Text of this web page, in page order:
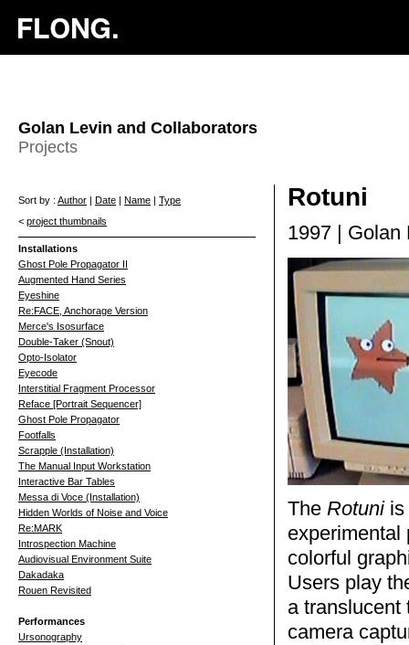
Golan Levin and Collaborators
Projects
Sort by : Author | Date | Name | Type
< project thumbnails
Installations
Ghost Pole Propagator II
Augmented Hand Series
Eyeshine
Re:FACE, Anchorage Version
Merce's Isosurface
Double-Taker (Snout)
Opto-Isolator
Eyecode
Interstitial Fragment Processor
Reface [Portrait Sequencer]
Ghost Pole Propagator
Footfalls
Scrapple (Installation)
The Manual Input Workstation
Interactive Bar Tables
Messa di Voce (Installation)
Hidden Worlds of Noise and Voice
Re:MARK
Introspection Machine
Audiovisual Environment Suite
Dakadaka
Rouen Revisited
Performances
Ursonography
Rotuni
1997 | Golan
The Rotuniis
experimental
colorful
Users play
a translucent
camera